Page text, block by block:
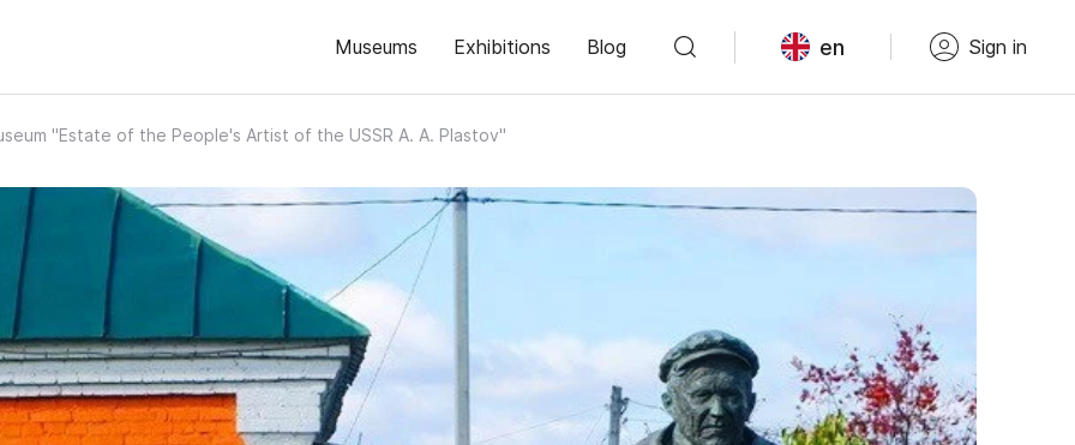
Museums Exhibitions Blog en Sign in
"Estate of the People's Artist of the USSR A. A. Plastov"